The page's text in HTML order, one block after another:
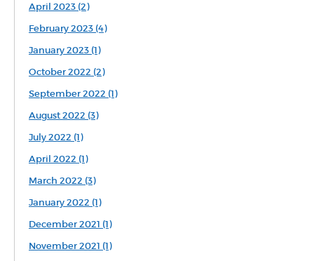
April 2023 (2)
February 2023 (4)
January 2023 (1)
October 2022 (2)
September 2022 (1)
August 2022 (3)
July 2022 (1)
April 2022 (1)
March 2022 (3)
January 2022 (1)
December 2021 (1)
November 2021 (1)